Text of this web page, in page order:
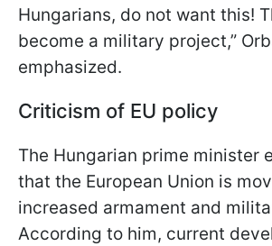
Hungarians, do not want this!
become a military project,”
emphasized.
Criticism of EU policy
The Hungarian prime minister
that the European Union is
increased armament and
According to him, current